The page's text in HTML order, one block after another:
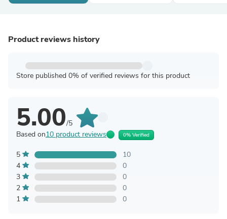
Product reviews history
Store published 0% of verified reviews for this product
5.00/5
Based on10 product reviews 0% Verified
5
10
4
0
3
0
2
0
1
0